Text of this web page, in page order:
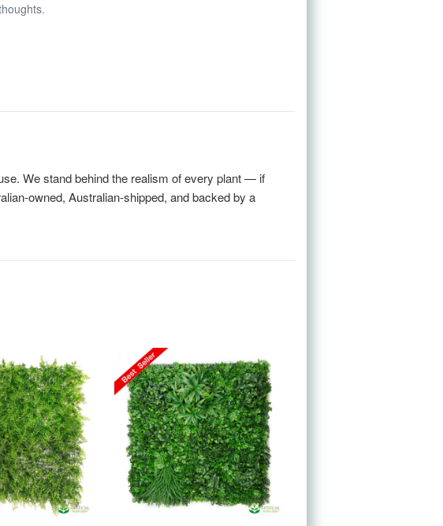
We stand behind the realism of every plant — if
owned, Australian-shipped, and backed by a